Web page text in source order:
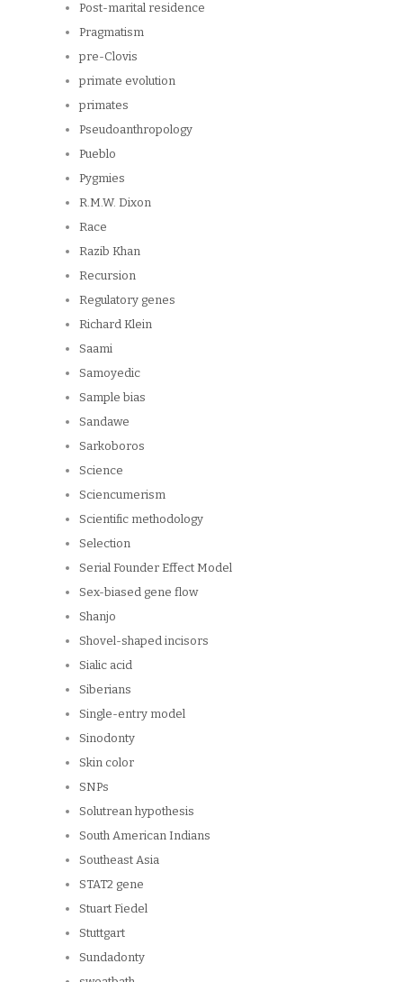
Post-marital residence
Pragmatism
pre-Clovis
primate evolution
primates
Pseudoanthropology
Pueblo
Pygmies
R.M.W. Dixon
Race
Razib Khan
Recursion
Regulatory genes
Richard Klein
Saami
Samoyedic
Sample bias
Sandawe
Sarkoboros
Science
Sciencumerism
Scientific methodology
Selection
Serial Founder Effect Model
Sex-biased gene flow
Shanjo
Shovel-shaped incisors
Sialic acid
Siberians
Single-entry model
Sinodonty
Skin color
SNPs
Solutrean hypothesis
South American Indians
Southeast Asia
STAT2 gene
Stuart Fiedel
Stuttgart
Sundadonty